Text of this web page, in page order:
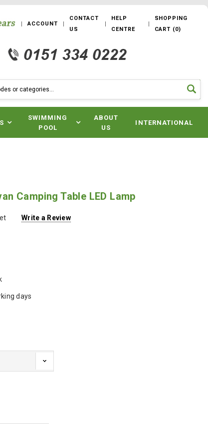
ACCOUNT
CONTACT
US
HELP
CENTRE
SHOPPING
CART (0)
SWIMMING
POOL
ABOUT
US
INTERNATIONAL
Camping Table LED Lamp
Write a Review
days